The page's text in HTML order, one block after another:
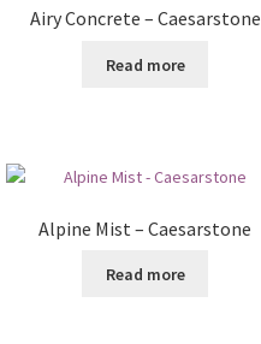
Airy Concrete – Caesarstone
Read more
Alpine Mist – Caesarstone
Read more